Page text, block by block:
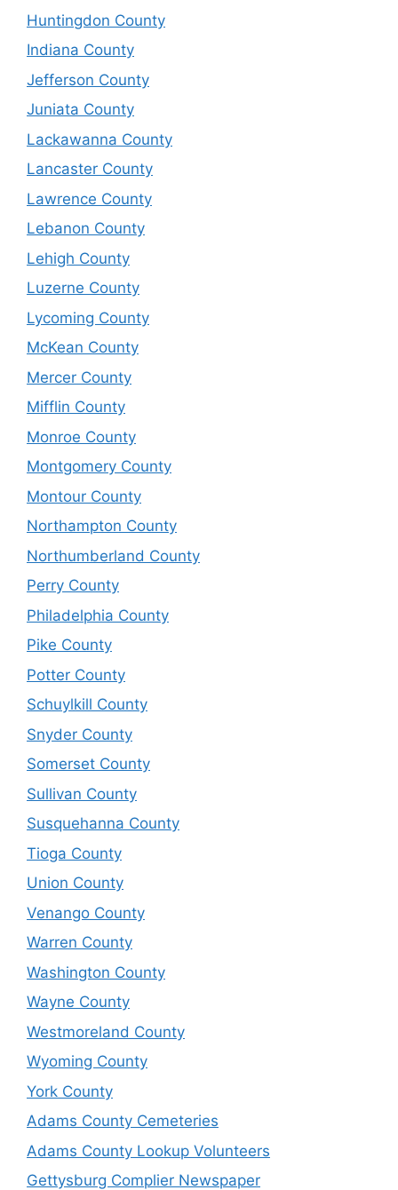
Huntingdon County
Indiana County
Jefferson County
Juniata County
Lackawanna County
Lancaster County
Lawrence County
Lebanon County
Lehigh County
Luzerne County
Lycoming County
McKean County
Mercer County
Mifflin County
Monroe County
Montgomery County
Montour County
Northampton County
Northumberland County
Perry County
Philadelphia County
Pike County
Potter County
Schuylkill County
Snyder County
Somerset County
Sullivan County
Susquehanna County
Tioga County
Union County
Venango County
Warren County
Washington County
Wayne County
Westmoreland County
Wyoming County
York County
Adams County Cemeteries
Adams County Lookup Volunteers
Gettysburg Complier Newspaper